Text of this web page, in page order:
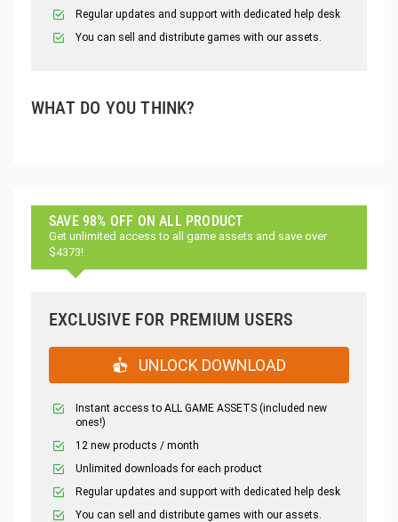
Regular updates and support with dedicated help desk
You can sell and distribute games with our assets.
WHAT DO YOU THINK?
SAVE 98% OFF ON ALL PRODUCT
Get unlimited access to all game assets and save over
$4373!
EXCLUSIVE FOR PREMIUM USERS
UNLOCK DOWNLOAD
Instant access to ALL GAME ASSETS (included new
ones!)
12 new products / month
Unlimited downloads for each product
Regular updates and support with dedicated help desk
You can sell and distribute games with our assets.